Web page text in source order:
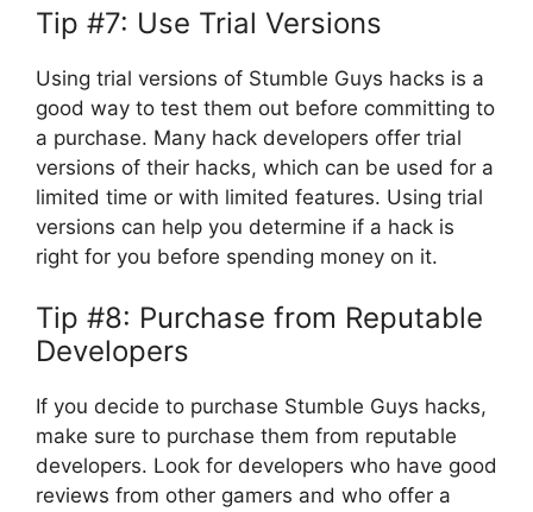
Tip #7: Use Trial Versions
Using trial versions of Stumble Guys hacks is a
good way to test them out before committing to
a purchase. Many hack developers offer trial
versions of their hacks, which can be used for a
limited time or with limited features. Using trial
versions can help you determine if a hack is
right for you before spending money on it.
Tip #8: Purchase from Reputable
Developers
If you decide to purchase Stumble Guys hacks,
make sure to purchase them from reputable
developers. Look for developers who have good
reviews from other gamers and who offer a